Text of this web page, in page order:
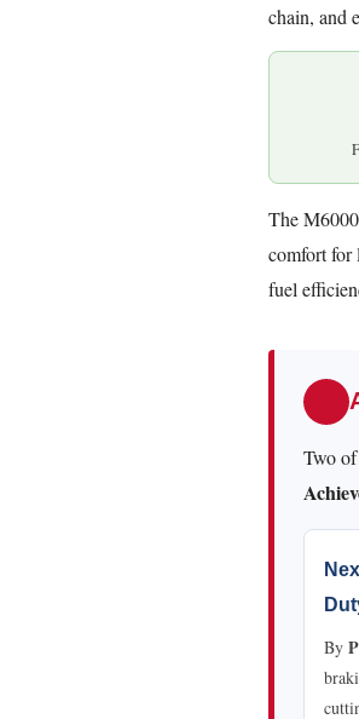
chain, and
The
comfort for
fuel
Two
By